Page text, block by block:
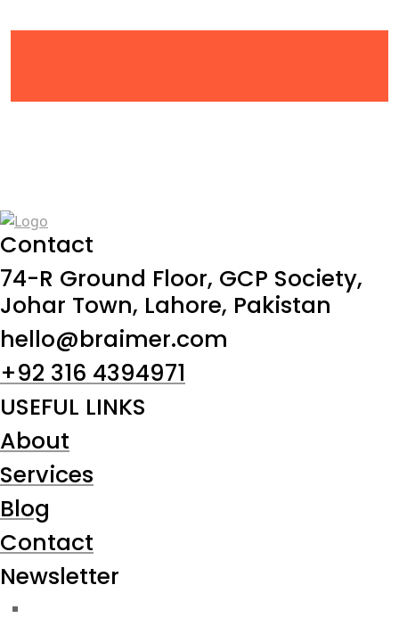
Contact
74-R Ground Floor, GCP Society,
Johar Town, Lahore, Pakistan
hello@braimer.com
+92 316 4394971
USEFUL LINKS
About
Services
Blog
Contact
Newsletter